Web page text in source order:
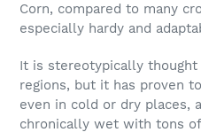
Corn, compared to many
especially hardy and
It is stereotypically
regions, but it has proven
even in cold or dry places,
chronically wet with tons